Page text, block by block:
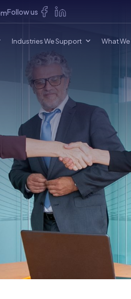
Follow us
Industries We Support What We